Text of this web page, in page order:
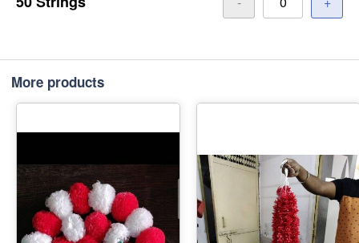
More products